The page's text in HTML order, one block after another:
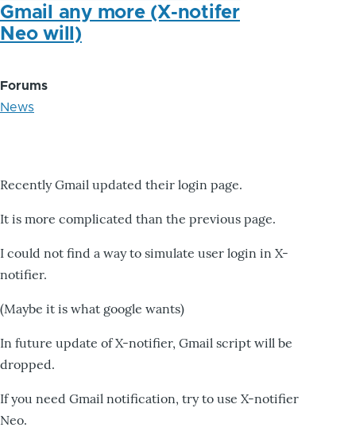
Gmail any more (X-notifer
Neo will)
Forums
News
Recently Gmail updated their login page.
It is more complicated than the previous page.
I could not find a way to simulate user login in X-
notifier.
(Maybe it is what google wants)
In future update of X-notifier, Gmail script will be
dropped.
If you need Gmail notification, try to use X-notifier
Neo.